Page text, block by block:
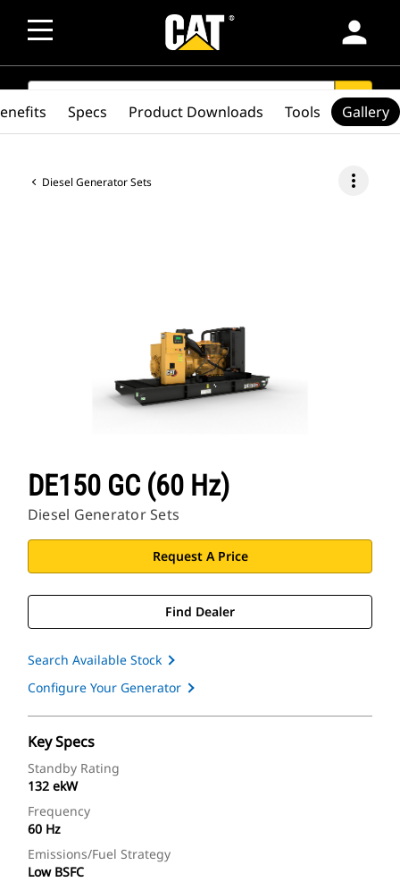
person
SEARCH search
Diesel Generator Sets more_vert
DE150 GC (60 Hz)
Diesel Generator Sets
Request A Price
Find Dealer
Search Available Stock
Configure Your Generator
Key Specs
Standby Rating
132 ekW
Frequency
60 Hz
Emissions/Fuel Strategy
Low BSFC
Specs Product Downloads Tools Gallery